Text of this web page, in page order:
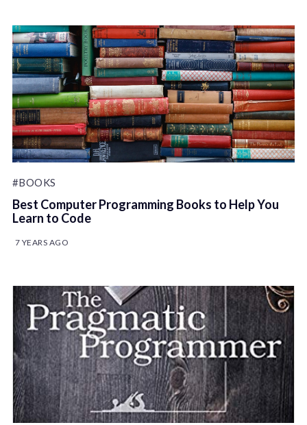
#BOOKS
Best Computer Programming Books to Help You
Learn to Code
7 YEARS AGO